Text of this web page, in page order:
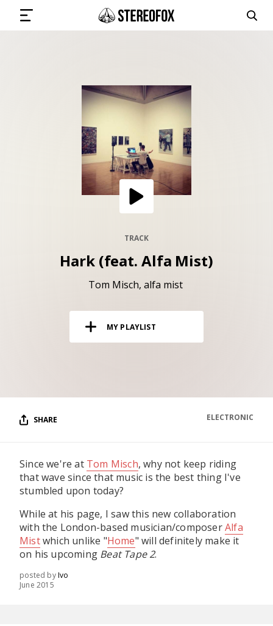
GET THE NEWSLETTER
Vinyl and merch supporting independent
CONTACT US
TRACK
Hark (feat. Alfa Mist)
Tom Misch alfa mist
MY PLAYLIST
SHARE ELECTRONIC
Since we're at Tom Misch, why not keep riding
that wave since that music is the best thing I've
stumbled upon today?
While at his page, I saw this new collaboration
with the London-based musician/composerAlfa
Mistwhich unlike "Home" will definitely make it
on his upcoming Beat Tape 2.
posted byIvo
June 2015